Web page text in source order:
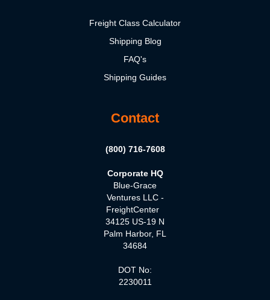
Freight Class Calculator
Shipping Blog
FAQ's
Shipping Guides
Contact
(800) 716-7608
Corporate HQ
Blue-Grace
Ventures LLC -
FreightCenter
34125 US-19 N
Palm Harbor, FL
34684
DOT No:
2230011